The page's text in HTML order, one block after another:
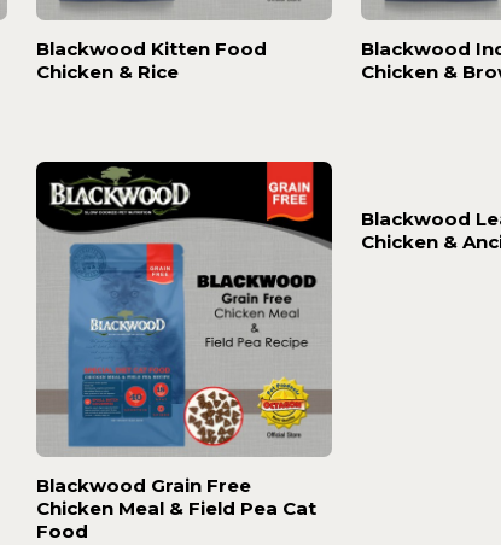
Blackwood Kitten Food
Chicken & Rice
Blackwood
Chicken &
Blackwood Grain Free
Chicken Meal & Field Pea Cat
Food
Blackwood
Chicken &